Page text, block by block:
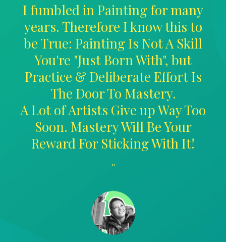
I fumbled in Painting for many
years. Therefore I know this to
be True: Painting Is Not A Skill
You're "Just Born With", but
Practice & Deliberate Effort Is
The Door To Mastery.
A Lot of Artists Give up Way Too
Soon. Mastery Will Be Your
Reward For Sticking With It!
"